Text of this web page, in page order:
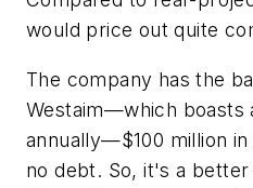
would price out quite
The company has the
Westaim—which boasts
annually—$100 million
no debt. So, it's a